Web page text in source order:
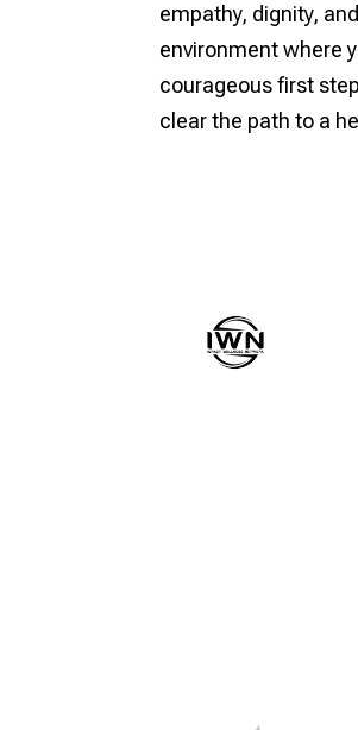
empathy, dignity,
environment where
courageous first
clear the path to a